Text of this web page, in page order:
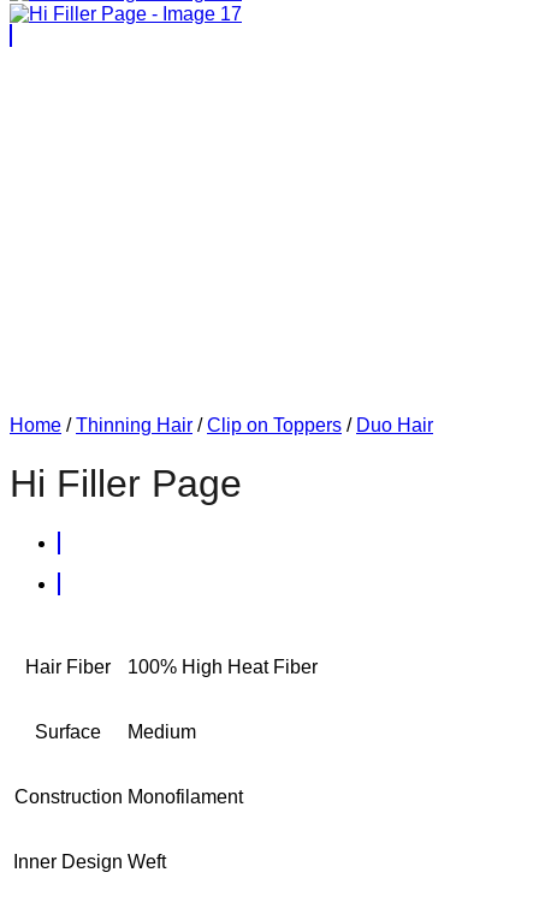
Home / Thinning Hair / Clip on Toppers / Duo Hair
Hi Filler Page
Hair Fiber 100% High Heat Fiber
Surface Medium
Construction Monofilament
Inner Design Weft